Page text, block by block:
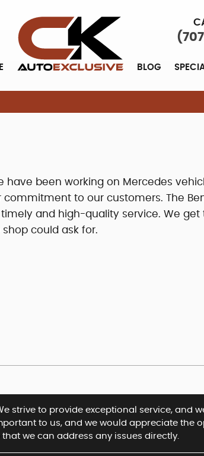
BLOG
have been working on Mercedes
to our customers. The
and high-quality service. We
could ask for.
strive to provide exceptional service, and
to us, and we would appreciate the
we can address any issues directly.